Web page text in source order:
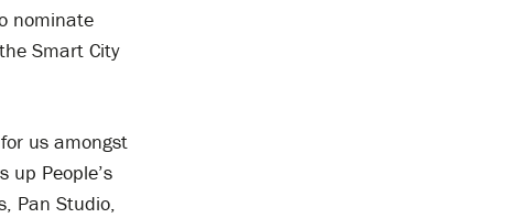
nominate
Smart City
us amongst
up People’s
Pan Studio,